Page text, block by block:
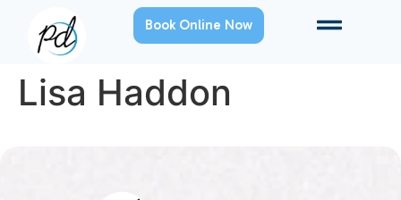
Book Online Now
Lisa Haddon